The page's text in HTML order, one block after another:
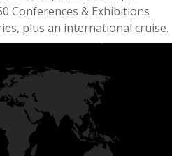
Conferences & Exhibitions
plus an international cruise.